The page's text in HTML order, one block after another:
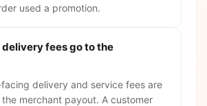
used a promotion.
fees go to the
delivery and service fees are
merchant payout. A customer